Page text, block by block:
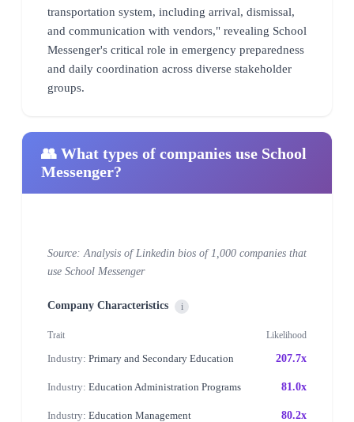
transportation system, including arrival, dismissal,
and communication with vendors," revealing School
Messenger's critical role in emergency preparedness
and daily coordination across diverse stakeholder
groups.
👥 What types of companies use School
Messenger?
Source: Analysis of Linkedin bios of 1,000 companies that
use School Messenger
Company Characteristics i
Trait Likelihood
Industry: Primary and Secondary Education 207.7x
Industry: Education Administration Programs 81.0x
Industry: Education Management 80.2x